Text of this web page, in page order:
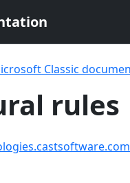
Classic
rules